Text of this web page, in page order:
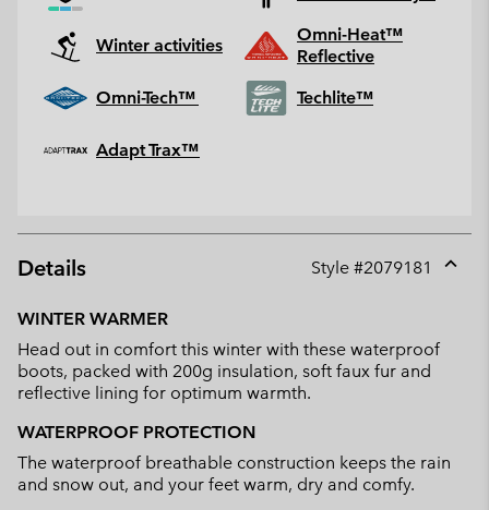
Winter activities
Omni-Heat™
Reflective
Omni-Tech™
Techlite™
Adapt Trax™
Details Style #2079181
WINTER WARMER
Head out in comfort this winter with these waterproof
boots, packed with 200g insulation, soft faux fur and
reflective lining for optimum warmth.
WATERPROOF PROTECTION
The waterproof breathable construction keeps the rain
and snow out, and your feet warm, dry and comfy.